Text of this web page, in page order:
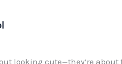
looking cute—they’re